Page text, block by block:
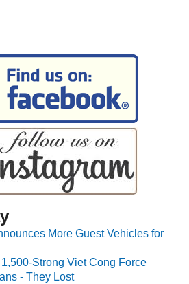
More Guest Vehicles for
Strong Viet Cong Force
- They Lost